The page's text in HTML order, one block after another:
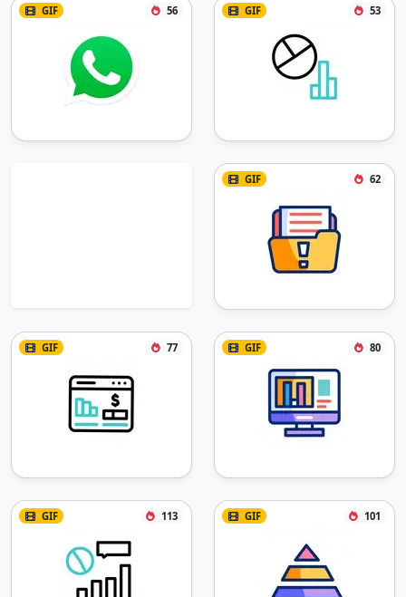
GIF 56 GIF 53
GIF 62
GIF 77 GIF 80
GIF 113 GIF 101